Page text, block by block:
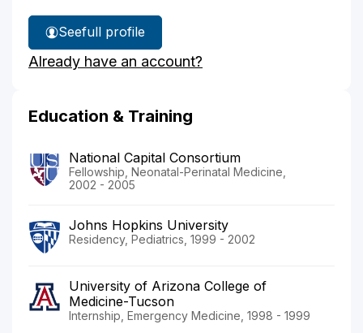
See
Dr.
Siegfried's
full profile
Already have an account?
Education & Training
National Capital Consortium
Fellowship, Neonatal-Perinatal Medicine,
2002 - 2005
Johns Hopkins University
Residency, Pediatrics, 1999 - 2002
University of Arizona College of
Medicine-Tucson
Internship, Emergency Medicine, 1998 - 1999